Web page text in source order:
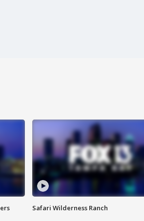
Safari Wilderness Ranch